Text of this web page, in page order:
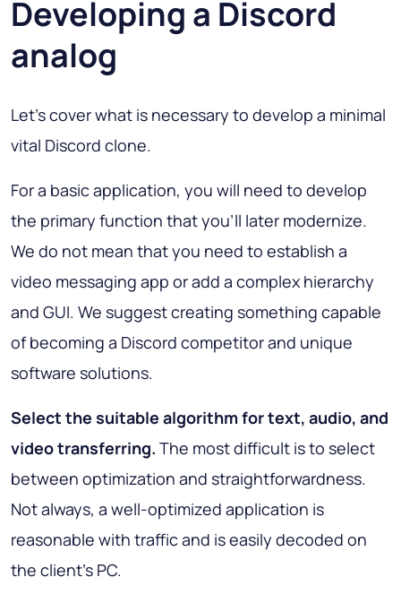
Developing a Discord
analog
Let’s cover what is necessary to develop a minimal
vital Discord clone.
For a basic application, you will need to develop
the primary function that you’ll later modernize.
We do not mean that you need to establish a
video messaging app or add a complex hierarchy
and GUI. We suggest creating something capable
of becoming a Discord competitor and unique
software solutions.
Select the suitable algorithm for text, audio, and
video transferring. The most difficult is to select
between optimization and straightforwardness.
Not always, a well-optimized application is
reasonable with traffic and is easily decoded on
the client’s PC.